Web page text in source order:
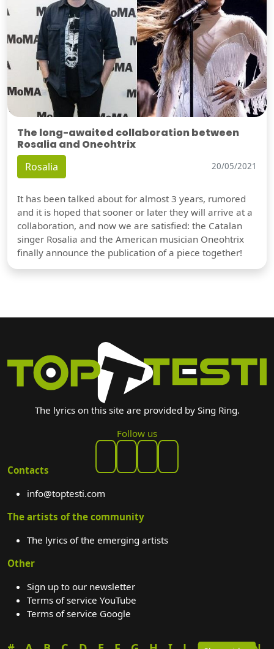
The long-awaited collaboration between
Rosalia and Oneohtrix
Rosalia 20/05/2021
It has been talked about for almost 3 years, rumored
and it is hoped that sooner or later they will arrive at a
collaboration, and now we are satisfied: the Catalan
singer Rosalia and the American musician Oneohtrix
finally announce the publication of a piece together!
The lyrics on this site are provided by Sing Ring.
Follow us
Contacts
info@toptesti.com
The artists of the community
The lyrics of the emerging artists
Other
Sign up to our newsletter
Terms of service YouTube
Terms of service Google